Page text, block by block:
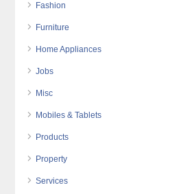
Fashion
Furniture
Home Appliances
Jobs
Misc
Mobiles & Tablets
Products
Property
Services